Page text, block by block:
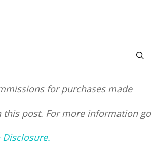
for purchases made
this post. For more information go